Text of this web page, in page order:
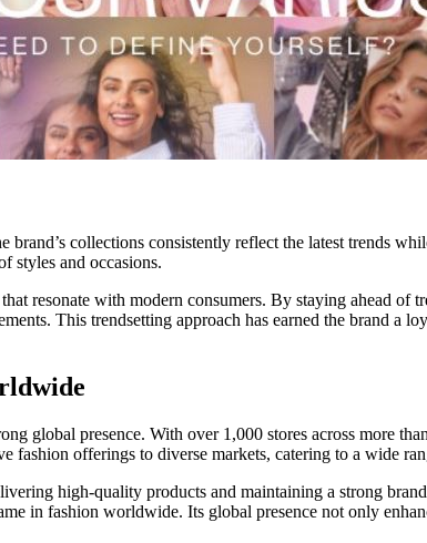
collections consistently reflect the latest trends
styles and occasions.
resonate with modern consumers. By staying ahead of
This trendsetting approach has earned the brand
global presence. With over 1,000 stores across more
fashion offerings to diverse markets, catering to a wide
high-quality products and maintaining a strong
in fashion worldwide. Its global presence not only